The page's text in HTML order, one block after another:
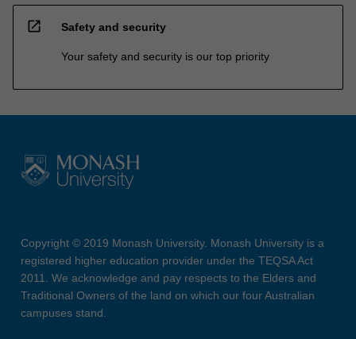
open_in_new Safety and security
Your safety and security is our top priority
Copyright © 2019 Monash University. Monash University is a
registered higher education provider under the TEQSA Act
2011. We acknowledge and pay respects to the Elders and
Traditional Owners of the land on which our four Australian
campuses stand.